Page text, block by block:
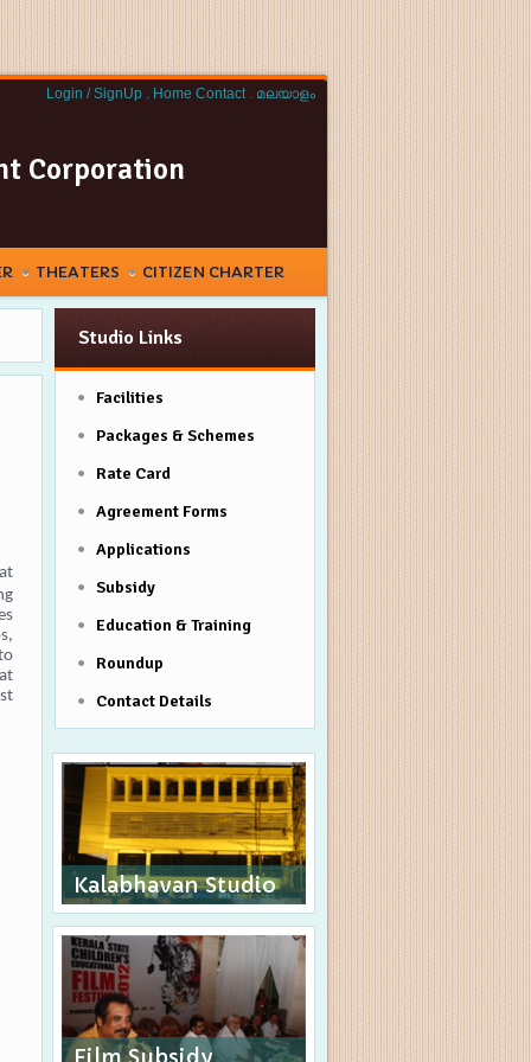
Corporation
Login / SignUp . Home Contact . മലയാളം
THEATERS CITIZEN CHARTER
Studio Links
Facilities
Packages & Schemes
Rate Card
Agreement Forms
Applications
Subsidy
Education & Training
Roundup
Contact Details
Kalabhavan Studio